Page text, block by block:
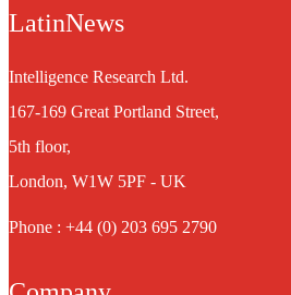
LatinNews
Intelligence Research Ltd.
167-169 Great Portland Street,
5th floor,
London, W1W 5PF - UK
Phone : +44 (0) 203 695 2790